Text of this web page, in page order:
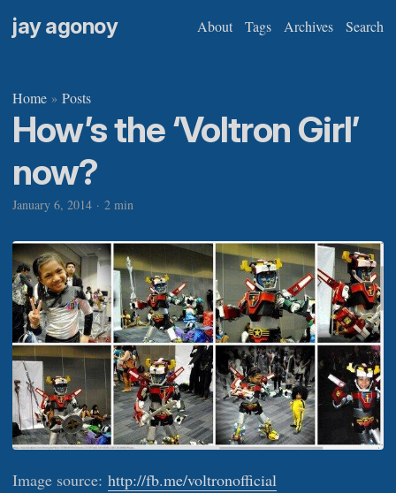
jay agonoy About Tags Archives Search
Home » Posts
How’s the ‘Voltron Girl’
now?
January 6, 2014 · 2 min
Image source: http://fb.me/voltronofficial